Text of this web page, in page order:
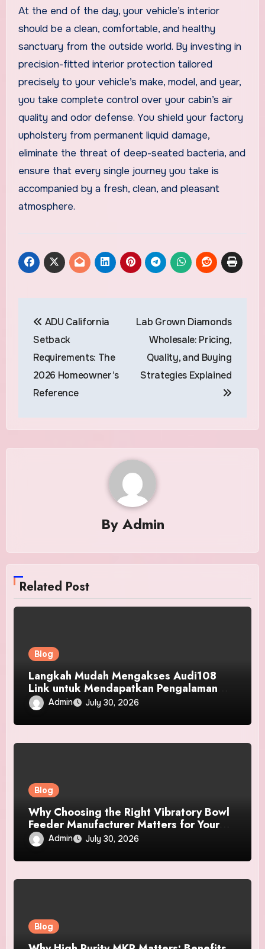
At the end of the day, your vehicle’s interior
should be a clean, comfortable, and healthy
sanctuary from the outside world. By investing in
precision-fitted interior protection tailored
precisely to your vehicle’s make, model, and year,
you take complete control over your cabin’s air
quality and odor defense. You shield your factory
upholstery from permanent liquid damage,
eliminate the threat of deep-seated bacteria, and
ensure that every single journey you take is
accompanied by a fresh, clean, and pleasant
atmosphere.
navigation
ADU California
Setback
Requirements: The
2026 Homeowner’s
Reference
Lab Grown Diamonds
Wholesale: Pricing,
Quality, and Buying
Strategies Explained
By Admin
Related Post
Blog
Langkah Mudah Mengakses Audi108
Link untuk Mendapatkan Pengalaman
Pengguna Terbaik
Admin July 30, 2026
Blog
Why Choosing the Right Vibratory Bowl
Feeder Manufacturer Matters for Your
Business
Admin July 30, 2026
Blog